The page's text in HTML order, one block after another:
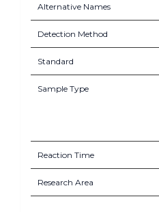
Alternative Names
Detection Method
Standard
Sample Type
Reaction Time
Research Area